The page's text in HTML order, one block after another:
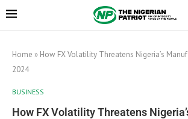
Home » How FX Volatility Threatens Nigeria’s
2024
BUSINESS
How FX Volatility Threatens